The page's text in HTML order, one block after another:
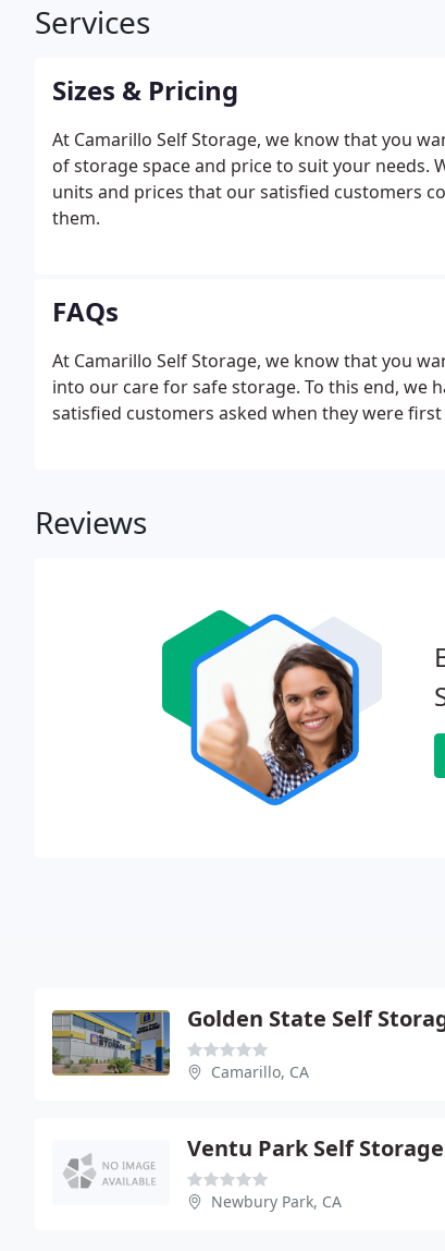
Services
Sizes & Pricing
At Camarillo Self Storage, we know that you
of storage space and price to suit your needs.
units and prices that our satisfied customers
them.
FAQs
At Camarillo Self Storage, we know that you
into our care for safe storage. To this end, we
satisfied customers asked when they were
Reviews
Golden State Self
Camarillo, CA
Ventu Park Self Storage
Newbury Park, CA